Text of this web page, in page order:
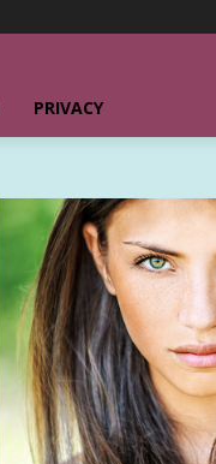
PRIVACY